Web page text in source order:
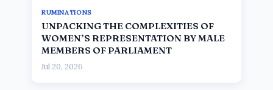
RUMINATIONS
UNPACKING THE COMPLEXITIES OF
WOMEN’S REPRESENTATION BY MALE
MEMBERS OF PARLIAMENT
Jul 20, 2026